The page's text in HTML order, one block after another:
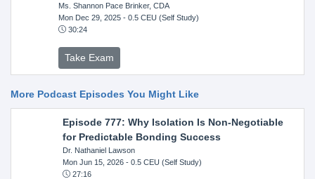
Ms. Shannon Pace Brinker, CDA
Mon Dec 29, 2025- 0.5 CEU (Self Study)
30:24
Take Exam
More Podcast Episodes You Might Like
Episode 777: Why Isolation Is Non-Negotiable
for Predictable Bonding Success
Dr. Nathaniel Lawson
Mon Jun 15, 2026- 0.5 CEU (Self Study)
27:16